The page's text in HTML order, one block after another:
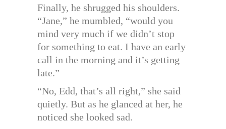
Finally, he shrugged his shoulders.
“Jane,” he mumbled, “would you
mind very much if we didn’t stop
for something to eat. I have an early
call in the morning and it’s getting
late.”
“No, Edd, that’s all right,” she said
quietly. But as he glanced at her, he
noticed she looked sad.